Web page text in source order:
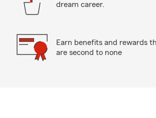
dream career.
Earn benefits and rewards
are second to none